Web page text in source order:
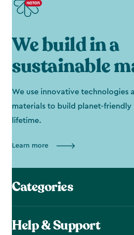
We build in a
sustainable
We use innovative technologies
materials to build planet-friendly
lifetime.
Learn more
Categories
Help & Support